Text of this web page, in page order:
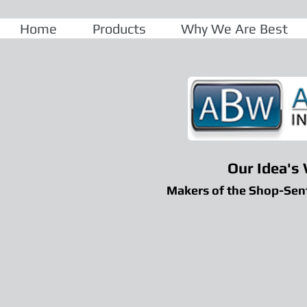
Home Products Why We Are Best
Our Idea's
Makers of the Shop-